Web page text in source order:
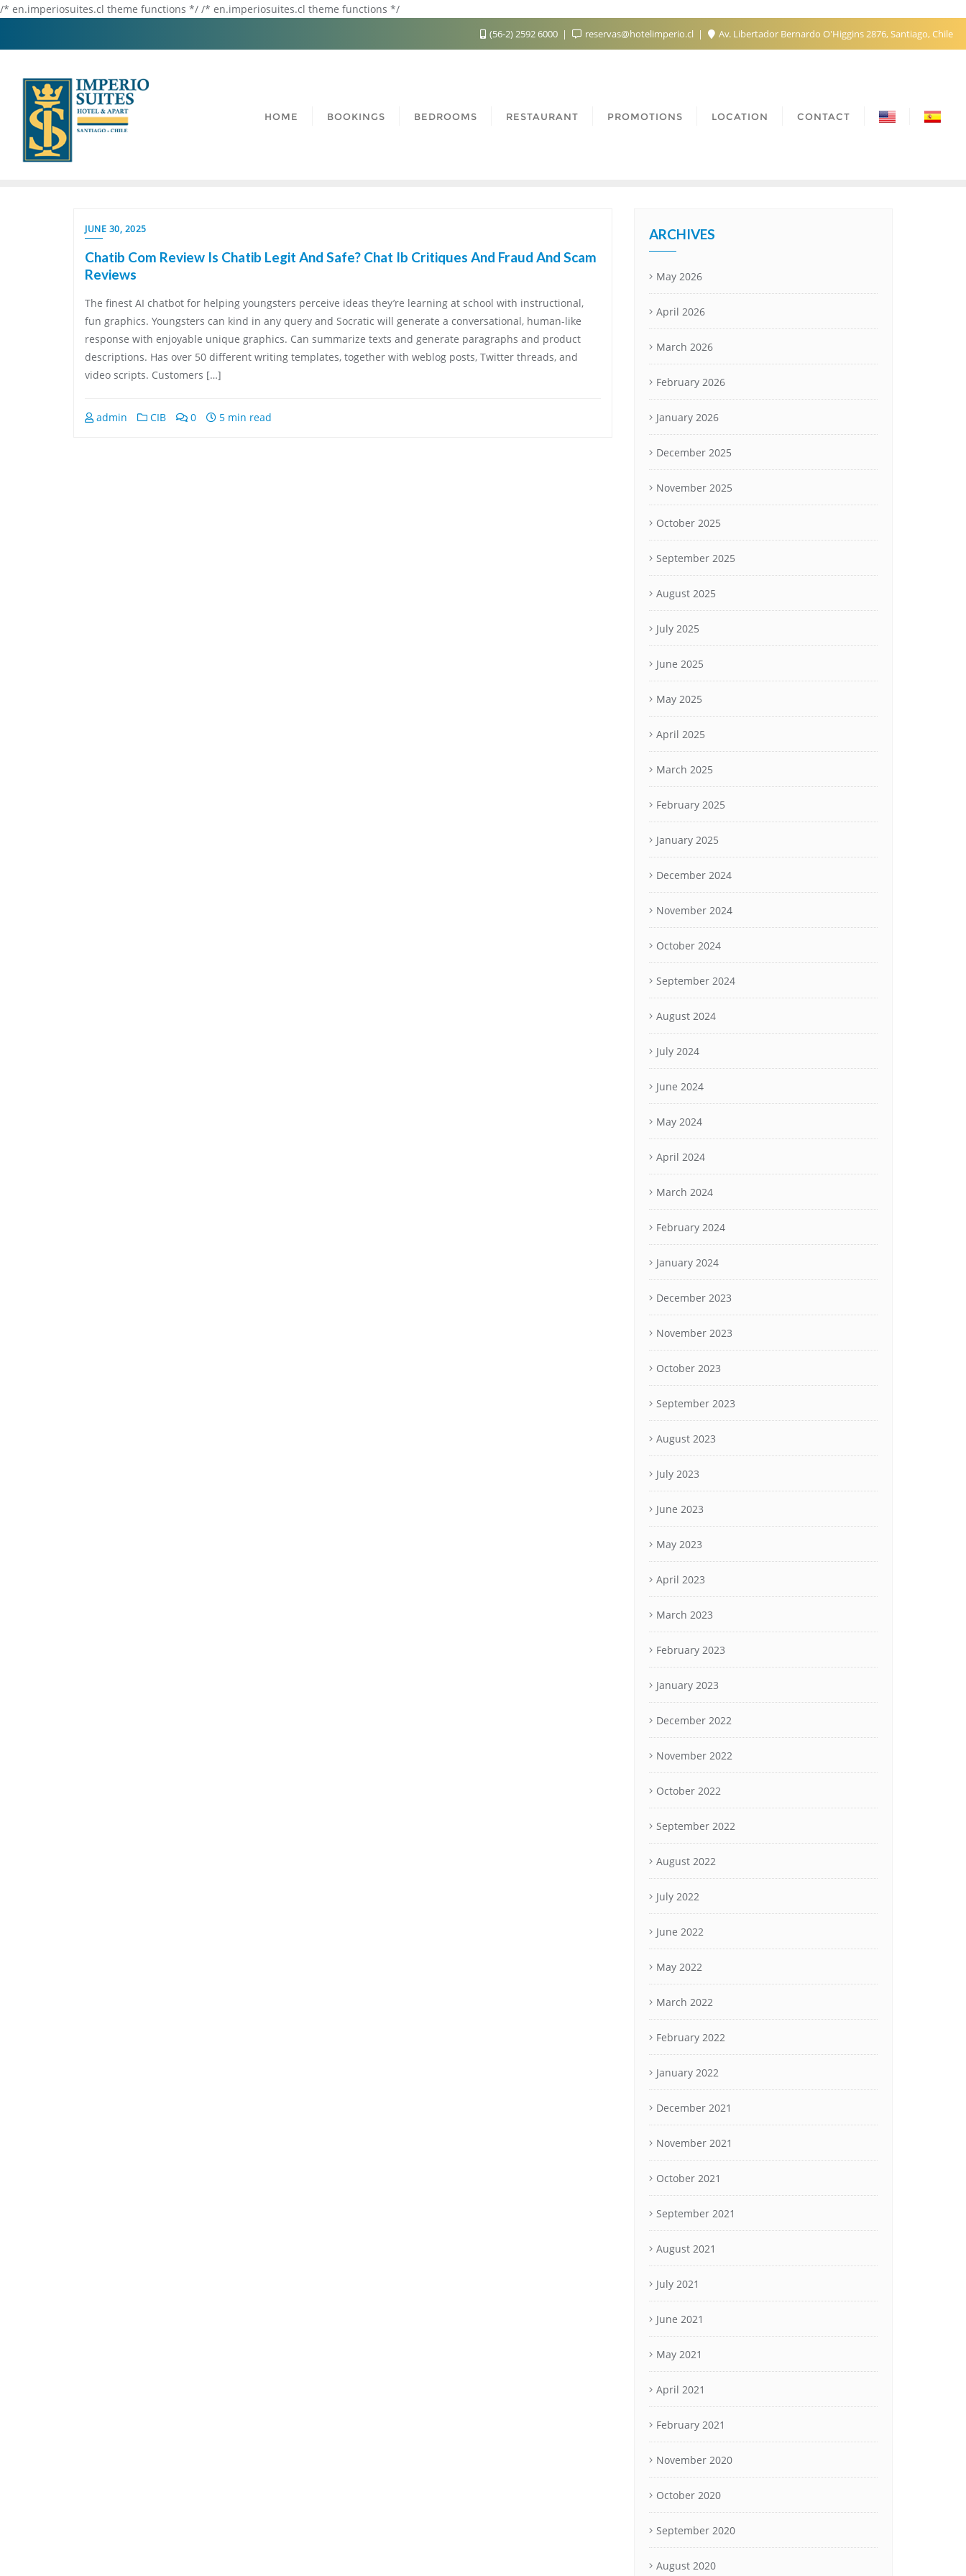
/* en.imperiosuites.cl theme functions */ /* en.imperiosuites.cl theme functions */
(56-2) 2592 6000 reservas@hotelimperio.cl Av. Libertador Bernardo O'Higgins 2876, Santiago, Chile
HOME BOOKINGS BEDROOMS RESTAURANT PROMOTIONS LOCATION CONTACT
JUNE 30, 2025
Chatib Com Review Is Chatib Legit And Safe? Chat Ib Critiques And Fraud And Scam
Reviews
The finest AI chatbot for helping youngsters perceive ideas they’re learning at school with instructional,
fun graphics. Youngsters can kind in any query and Socratic will generate a conversational, human-like
response with enjoyable unique graphics. Can summarize texts and generate paragraphs and product
descriptions. Has over 50 different writing templates, together with weblog posts, Twitter threads, and
video scripts. Customers […]
admin CIB 0 5 min read
ARCHIVES
May 2026
April 2026
March 2026
February 2026
January 2026
December 2025
November 2025
October 2025
September 2025
August 2025
July 2025
June 2025
May 2025
April 2025
March 2025
February 2025
January 2025
December 2024
November 2024
October 2024
September 2024
August 2024
July 2024
June 2024
May 2024
April 2024
March 2024
February 2024
January 2024
December 2023
November 2023
October 2023
September 2023
August 2023
July 2023
June 2023
May 2023
April 2023
March 2023
February 2023
January 2023
December 2022
November 2022
October 2022
September 2022
August 2022
July 2022
June 2022
May 2022
March 2022
February 2022
January 2022
December 2021
November 2021
October 2021
September 2021
August 2021
July 2021
June 2021
May 2021
April 2021
February 2021
November 2020
October 2020
September 2020
August 2020